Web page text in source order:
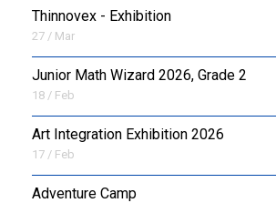
Thinnovex - Exhibition
27 / Mar
Junior Math Wizard 2026, Grade 2
18 / Feb
Art Integration Exhibition 2026
17 / Feb
Adventure Camp